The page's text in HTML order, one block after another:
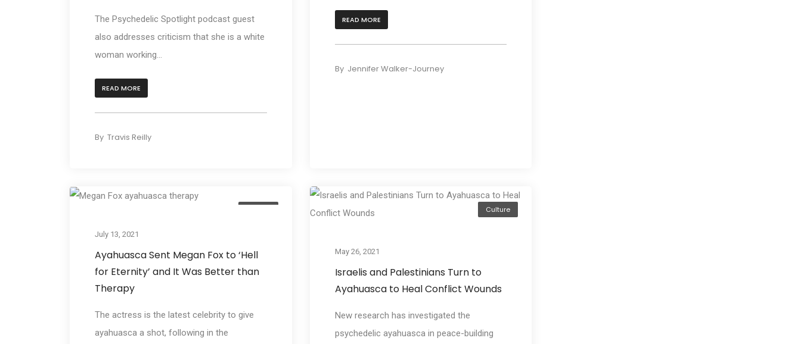
The Psychedelic Spotlight podcast guest
also addresses criticism that she is a white
woman working...
READ MORE
By Travis Reilly
READ MORE
By Jennifer Walker-Journey
July 13, 2021
Ayahuasca Sent Megan Fox to ‘Hell
for Eternity’ and It Was Better than
Therapy
The actress is the latest celebrity to give
ayahuasca a shot, following in the
Culture
May 26, 2021
Israelis and Palestinians Turn to
Ayahuasca to Heal Conflict Wounds
New research has investigated the
psychedelic ayahuasca in peace-building